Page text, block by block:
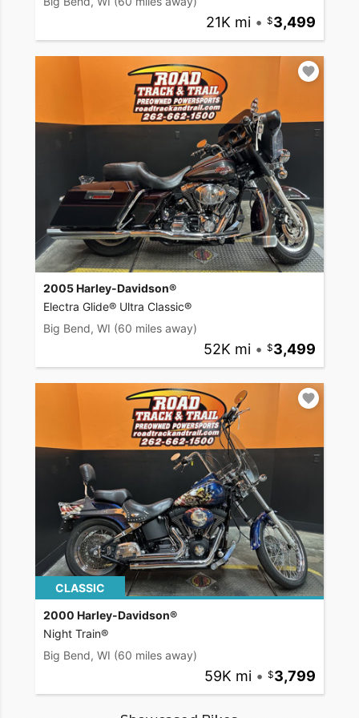
21K mi • 3,499
2005 Harley-Davidson®
Electra Glide® Ultra Classic®
Big Bend, WI (60 miles away)
52K mi • 3,499
CLASSIC
2000 Harley-Davidson®
Night Train®
Big Bend, WI (60 miles away)
59K mi • 3,799